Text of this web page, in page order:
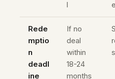
l
Rede
mptio
n
deadl
ine
If no
deal
within
18-24
months